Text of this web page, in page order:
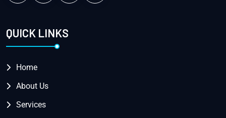
QUICK LINKS
Home
About Us
Services